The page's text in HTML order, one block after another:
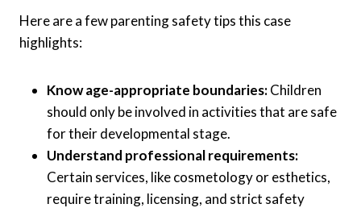
Here are a few parenting safety tips this case
highlights:
Know age-appropriate boundaries:Children
should only be involved in activities that are safe
for their developmental stage.
Understand professional requirements:
Certain services, like cosmetology or esthetics,
require training, licensing, and strict safety